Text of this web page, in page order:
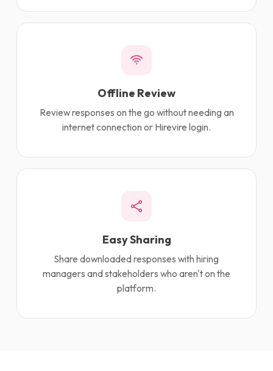
Offline Review
Review responses on the go without needing an
internet connection or Hirevire login.
Easy Sharing
Share downloaded responses with hiring
managers and stakeholders who aren't on the
platform.